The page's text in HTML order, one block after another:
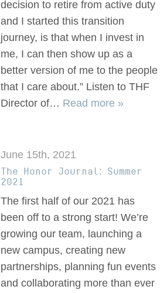
decision to retire from active duty
and I started this transition
journey, is that when I invest in
me, I can then show up as a
better version of me to the people
that I care about.” Listen to THF
Director of… Read more »
June 15th, 2021
The Honor Journal: Summer
2021
The first half of our 2021 has
been off to a strong start! We’re
growing our team, launching a
new campus, creating new
partnerships, planning fun events
and collaborating more than ever